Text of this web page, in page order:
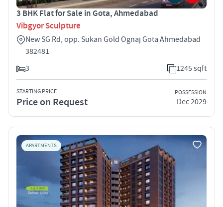
3 BHK Flat for Sale in Gota, Ahmedabad
Vibgyor Sculpture
New SG Rd, opp. Sukan Gold Ognaj Gota Ahmedabad
382481
3
1245 sqft
STARTING PRICE
Price on Request
POSSESSION
Dec 2029
APARTMENTS